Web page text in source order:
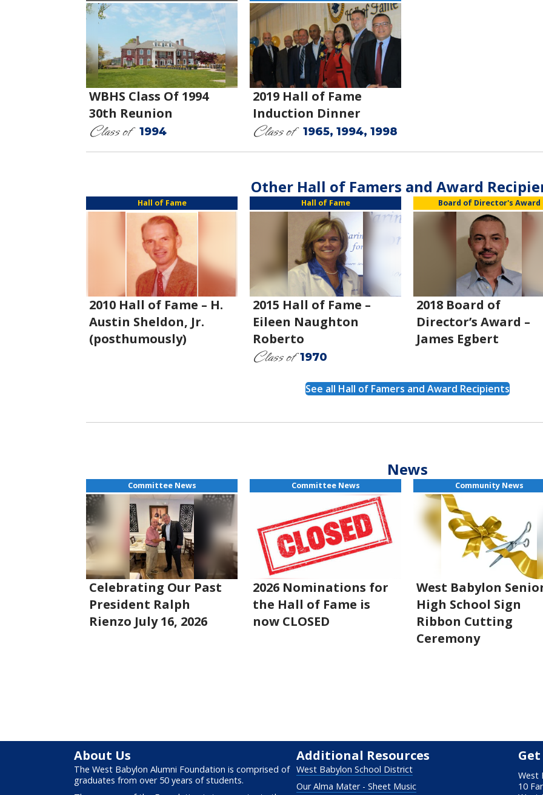
WBHS Class Of 1994
30th Reunion
Class of 1994
2019 Hall of Fame
Induction Dinner
Class of 1965, 1994, 1998
Other Hall of Famers and Award
Hall of Fame
2010 Hall of Fame – H.
Austin Sheldon, Jr.
(posthumously)
Hall of Fame
2015 Hall of Fame –
Eileen Naughton
Roberto
Class of1970
Board of Director's Award
2018 Board of
Director’s Award –
James Egbert
See all Hall of Famers and Award Recipients
News
Committee News
Celebrating Our Past
President Ralph
Rienzo July 16, 2026
Committee News
2026 Nominations for
the Hall of Fame is
now CLOSED
Community News
West Babylon
High School Sign
Ribbon Cutting
Ceremony
About Us
The West Babylon Alumni Foundation is comprised of
graduates from over 50 years of students.
Additional Resources
West Babylon School District
Our Alma Mater - Sheet Music
West
10